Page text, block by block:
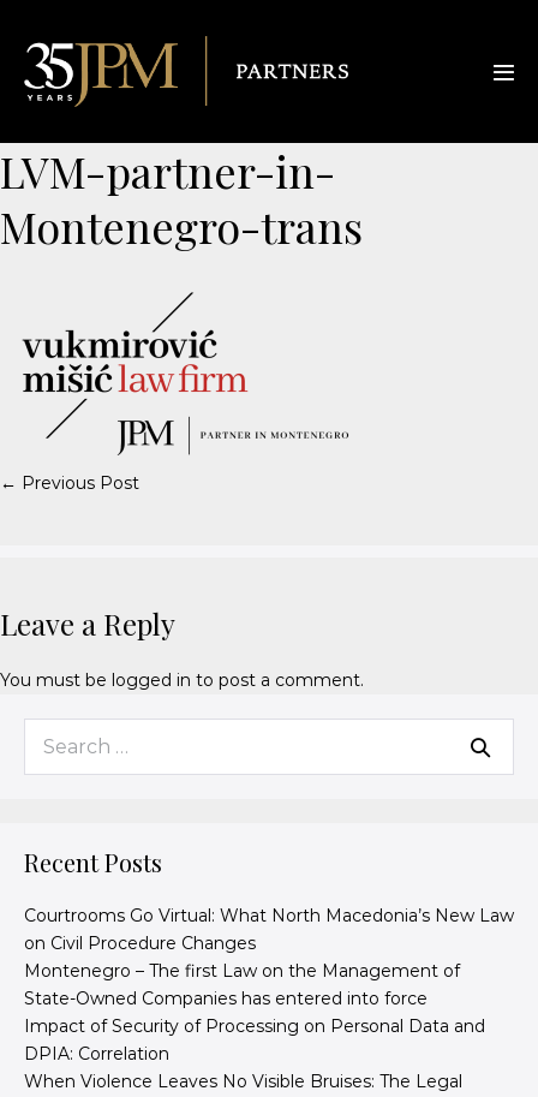
LVM-partner-in-
Montenegro-trans
← Previous Post
Leave a Reply
You must be logged in to post a comment.
Recent Posts
Courtrooms Go Virtual: What North Macedonia’s New Law
on Civil Procedure Changes
Montenegro – The first Law on the Management of
State-Owned Companies has entered into force
Impact of Security of Processing on Personal Data and
DPIA: Correlation
When Violence Leaves No Visible Bruises: The Legal